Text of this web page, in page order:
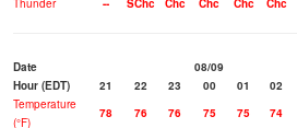
Thunder
-- SChc Chc Chc Chc Chc
Date
08/09
Hour (EDT)
21 22 23 00 01 02
Temperature
(°F)
78 76 76 75 75 74